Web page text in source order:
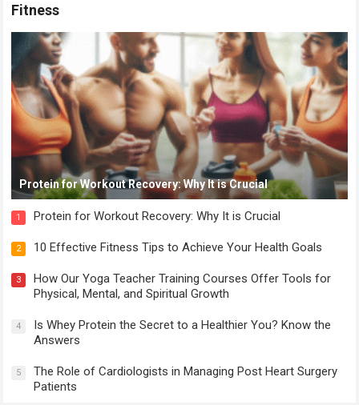
Fitness
Protein for Workout Recovery: Why It is Crucial
1 Protein for Workout Recovery: Why It is Crucial
2 10 Effective Fitness Tips to Achieve Your Health Goals
3
How Our Yoga Teacher Training Courses Offer Tools for
Physical, Mental, and Spiritual Growth
4
Is Whey Protein the Secret to a Healthier You? Know the
Answers
5
The Role of Cardiologists in Managing Post Heart Surgery
Patients